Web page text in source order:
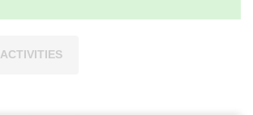
ACTIVITIES